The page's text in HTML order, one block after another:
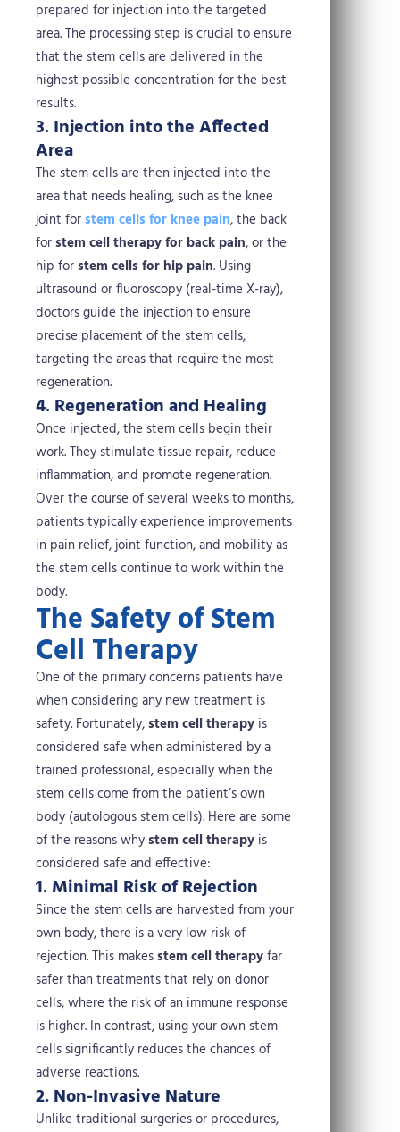
prepared for injection into the targeted
area. The processing step is crucial to ensure
that the stem cells are delivered in the
highest possible concentration for the best
results.
3. Injection into the Affected
Area
The stem cells are then injected into the
area that needs healing, such as the knee
joint forstem cells for knee pain, the back
forstem cell therapy for back pain, or the
hip forstem cells for hip pain. Using
ultrasound or fluoroscopy (real-time X-ray),
doctors guide the injection to ensure
precise placement of the stem cells,
targeting the areas that require the most
regeneration.
4. Regeneration and Healing
Once injected, the stem cells begin their
work. They stimulate tissue repair, reduce
inflammation, and promote regeneration.
Over the course of several weeks to months,
patients typically experience improvements
in pain relief, joint function, and mobility as
the stem cells continue to work within the
body.
The Safety of Stem
Cell Therapy
One of the primary concerns patients have
when considering any new treatment is
safety. Fortunately,stem cell therapy is
considered safe when administered by a
trained professional, especially when the
stem cells come from the patient’s own
body (autologous stem cells). Here are some
of the reasons whystem cell therapy is
considered safe and effective:
1. Minimal Risk of Rejection
Since the stem cells are harvested from your
own body, there is a very low risk of
rejection. This makesstem cell therapyfar
safer than treatments that rely on donor
cells, where the risk of an immune response
is higher. In contrast, using your own stem
cells significantly reduces the chances of
adverse reactions.
2. Non-Invasive Nature
Unlike traditional surgeries or procedures,